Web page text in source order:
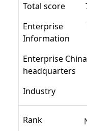
Total score
Enterprise
Information
Enterprise China
headquarters
Industry
Rank